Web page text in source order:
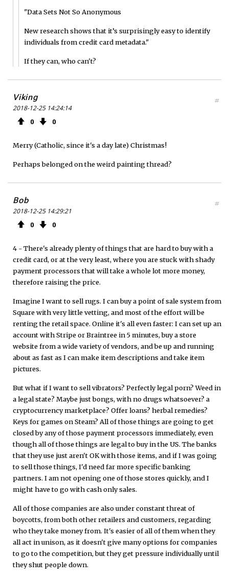
"Data Sets Not So Anonymous
New research shows that it’s surprisingly easy to identify
individuals from credit card metadata."
If they can, who can't?
Viking
2018-12-25 14:24:14
0 0
#
Merry (Catholic, since it's a day late) Christmas!
Perhaps belonged on the weird painting thread?
Bob
2018-12-25 14:29:21
0 0
#
4 - There's already plenty of things that are hard to buy with a
credit card, or at the very least, where you are stuck with shady
payment processors that will take a whole lot more money,
therefore raising the price.
Imagine I want to sell rugs. I can buy a point of sale system from
Square with very little vetting, and most of the effort will be
renting the retail space. Online it's all even faster: I can set up an
account with Stripe or Braintree in 5 minutes, buy a store
website from a wide variety of vendors, and be up and running
about as fast as I can make item descriptions and take item
pictures.
But what if I want to sell vibrators? Perfectly legal porn? Weed in
a legal state? Maybe just bongs, with no drugs whatsoever? a
cryptocurrency marketplace? Offer loans? herbal remedies?
Keys for games on Steam? All of those things are going to get
closed by any of those payment processors immediately, even
though all of those things are legal to buy in the US. The banks
that they use just aren't OK with those items, and if I was going
to sell those things, I'd need far more specific banking
partners. I am not opening one of those stores quickly, and I
might have to go with cash only sales.
All of those companies are also under constant threat of
boycotts, from both other retailers and customers, regarding
who they take money from. It's easier of all of them when they
all act in unison, as it doesn't give many options for companies
to go to the competition, but they get pressure individually until
they shut people down.